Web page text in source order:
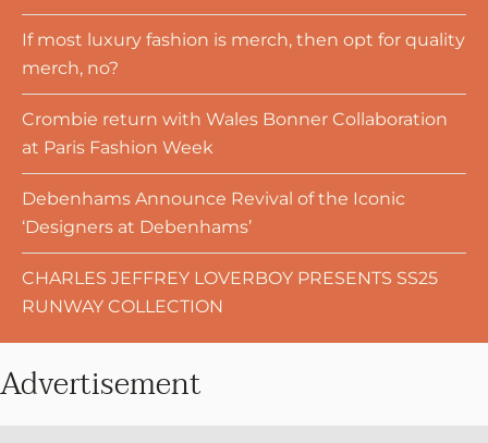
If most luxury fashion is merch, then opt for quality
merch, no?
Crombie return with Wales Bonner Collaboration
at Paris Fashion Week
Debenhams Announce Revival of the Iconic
‘Designers at Debenhams’
CHARLES JEFFREY LOVERBOY PRESENTS SS25
RUNWAY COLLECTION
Advertisement